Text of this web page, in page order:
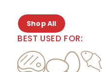
Shop All
BEST USED FOR: